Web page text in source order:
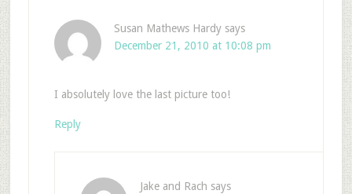
Susan Mathews Hardy says
December 21, 2010 at 10:08 pm
I absolutely love the last picture too!
Reply
Jake and Rach says